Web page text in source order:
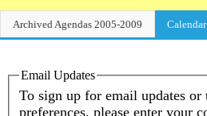
Archived Agendas 2005-2009 Calendar
Meeting Calendar